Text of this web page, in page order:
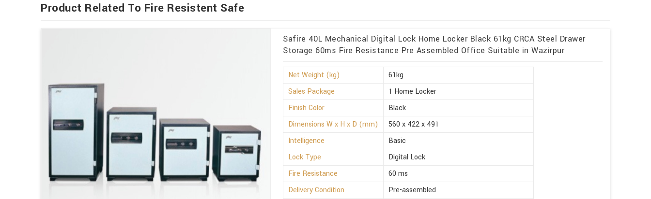
Product Related To Fire Resistent Safe
Safire 40L Mechanical Digital Lock Home Locker Black 61kg CRCA Steel Drawer
Storage 60ms Fire Resistance Pre Assembled Office Suitable in Wazirpur
Net Weight (kg)
61kg
Sales Package
1 Home Locker
Finish Color
Black
Dimensions W x H x D (mm)
560 x 422 x 491
Intelligence
Basic
Lock Type
Digital Lock
Fire Resistance
60 ms
Delivery Condition
Pre-assembled